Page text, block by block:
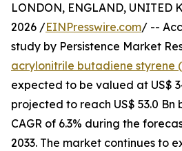
LONDON, ENGLAND, UNITED
2026 /EINPresswire.com/ --
study by Persistence Market
acrylonitrile butadiene styrene
expected to be valued at US$
projected to reach US$ 53.0 Bn
CAGR of 6.3% during the
2033. The market continues to